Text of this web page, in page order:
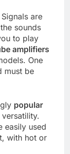
are
sounds
to play
amplifiers
One
must be
popular
easily used
with hot or